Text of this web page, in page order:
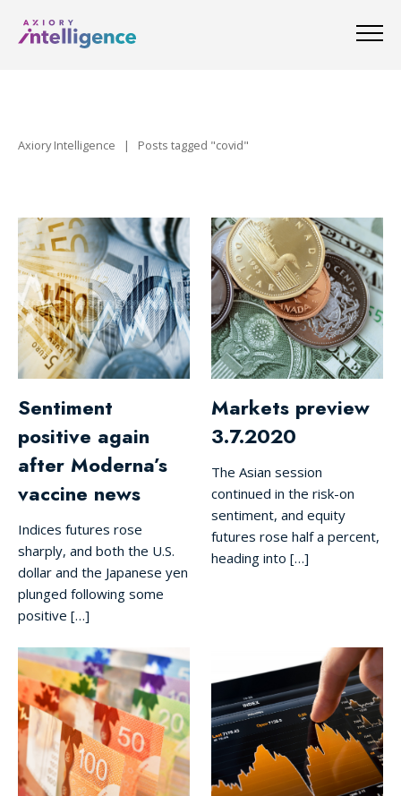
Axiory Intelligence | Posts tagged "covid"
Sentiment
positive again
after Moderna’s
vaccine news
Indices futures rose
sharply, and both the U.S.
dollar and the Japanese yen
plunged following some
positive […]
Markets preview
3.7.2020
The Asian session
continued in the risk-on
sentiment, and equity
futures rose half a percent,
heading into […]